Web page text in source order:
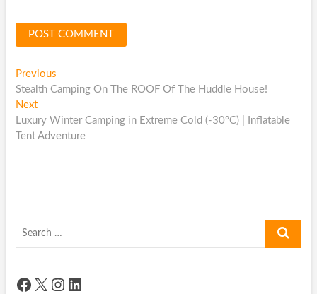
Post
navigation
PreviousPrevious
post:
Stealth Camping On The ROOF Of The Huddle House!
NextNext
post:
Luxury Winter Camping in Extreme Cold (-30ºC) | Inflatable
Tent Adventure
Search
Facebook
X Instagram
LinkedIn